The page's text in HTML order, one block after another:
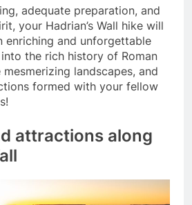
adequate preparation, and
your Hadrian’s Wall hike will
enriching and unforgettable
the rich history of Roman
landscapes, and
formed with your fellow
attractions along